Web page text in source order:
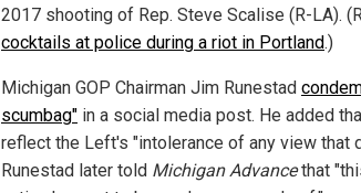
2017 shooting of Rep. Steve Scalise (R-LA).
cocktails at police during a riot in Portland.)
Michigan GOP Chairman Jim Runestad
scumbag" in a social media post. He added
reflect the Left's "intolerance of any view that
Runestad later told Michigan Advancethat